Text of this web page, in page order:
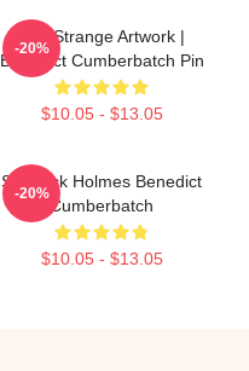
The Strange Artwork |
Benedict Cumberbatch Pin
$10.05 - $13.05
-20%
Sherlock Holmes Benedict
Cumberbatch
$10.05 - $13.05
-20%